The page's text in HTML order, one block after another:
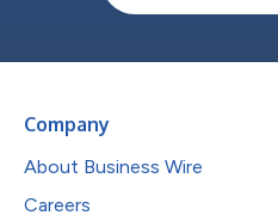
Company
About Business Wire
Careers